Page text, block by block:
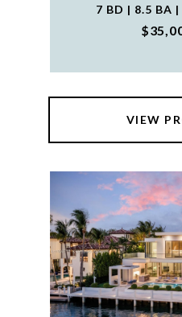
7 BD | 8.5 BA
VIEW